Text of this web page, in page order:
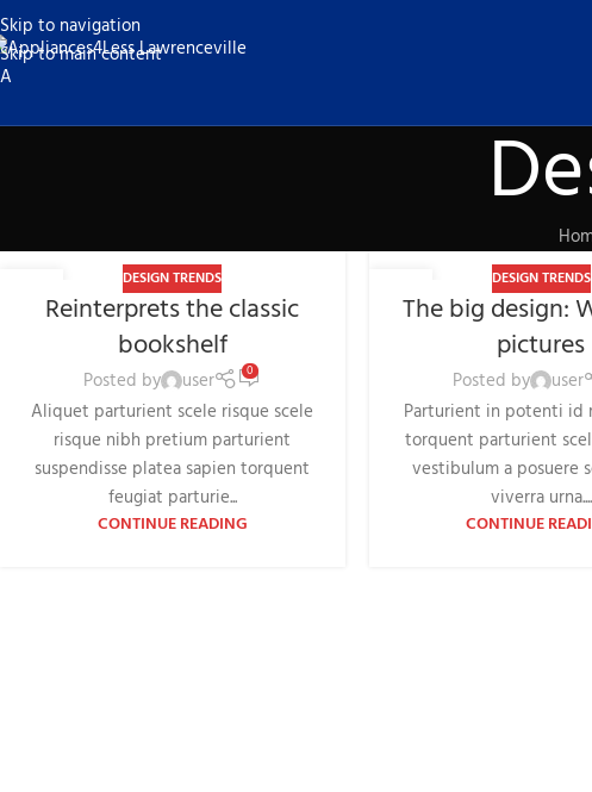
Skip to navigation
Skip to main content
DESIGN TRENDS
Reinterprets the classic
bookshelf
Posted by user 0
Aliquet parturient scele risque scele
risque nibh pretium parturient
suspendisse platea sapien torquent
feugiat parturie...
CONTINUE READING
26
AUG
DESIGN TRENDS
The big design:
pictures
Posted by user
Parturient in potenti id
torquent parturient
vestibulum a posuere
viverra urna....
CONTINUE